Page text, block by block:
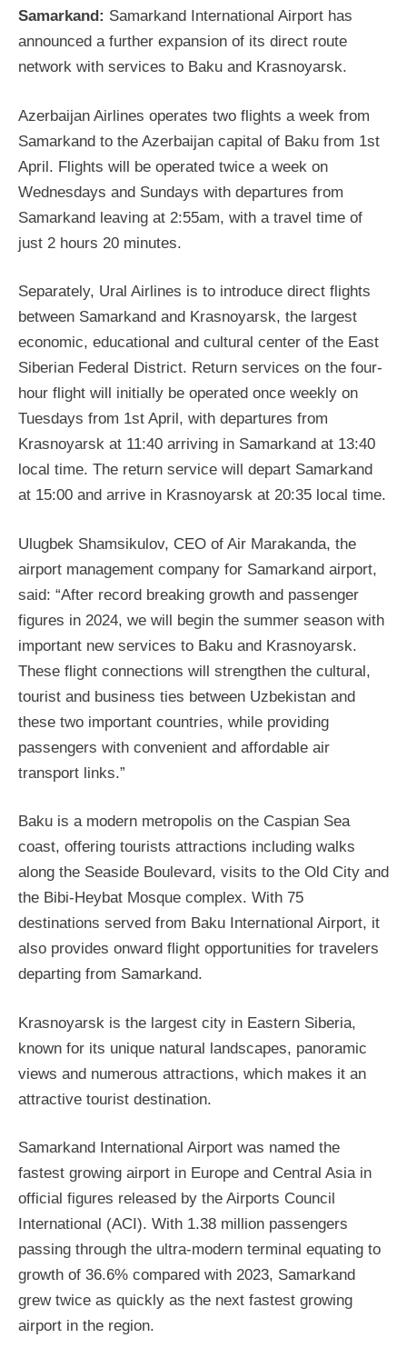
Samarkand: Samarkand International Airport has
announced a further expansion of its direct route
network with services to Baku and Krasnoyarsk.
Azerbaijan Airlines operates two flights a week from
Samarkand to the Azerbaijan capital of Baku from 1st
April. Flights will be operated twice a week on
Wednesdays and Sundays with departures from
Samarkand leaving at 2:55am, with a travel time of
just 2 hours 20 minutes.
Separately, Ural Airlines is to introduce direct flights
between Samarkand and Krasnoyarsk, the largest
economic, educational and cultural center of the East
Siberian Federal District. Return services on the four-
hour flight will initially be operated once weekly on
Tuesdays from 1st April, with departures from
Krasnoyarsk at 11:40 arriving in Samarkand at 13:40
local time. The return service will depart Samarkand
at 15:00 and arrive in Krasnoyarsk at 20:35 local time.
Ulugbek Shamsikulov, CEO of Air Marakanda, the
airport management company for Samarkand airport,
said: “After record breaking growth and passenger
figures in 2024, we will begin the summer season with
important new services to Baku and Krasnoyarsk.
These flight connections will strengthen the cultural,
tourist and business ties between Uzbekistan and
these two important countries, while providing
passengers with convenient and affordable air
transport links.”
Baku is a modern metropolis on the Caspian Sea
coast, offering tourists attractions including walks
along the Seaside Boulevard, visits to the Old City and
the Bibi-Heybat Mosque complex. With 75
destinations served from Baku International Airport, it
also provides onward flight opportunities for travelers
departing from Samarkand.
Krasnoyarsk is the largest city in Eastern Siberia,
known for its unique natural landscapes, panoramic
views and numerous attractions, which makes it an
attractive tourist destination.
Samarkand International Airport was named the
fastest growing airport in Europe and Central Asia in
official figures released by the Airports Council
International (ACI). With 1.38 million passengers
passing through the ultra-modern terminal equating to
growth of 36.6% compared with 2023, Samarkand
grew twice as quickly as the next fastest growing
airport in the region.